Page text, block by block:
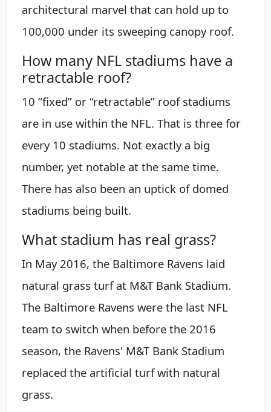
architectural marvel that can hold up to
100,000 under its sweeping canopy roof.
How many NFL stadiums have a
retractable roof?
10 “fixed” or “retractable” roof stadiums
are in use within the NFL. That is three for
every 10 stadiums. Not exactly a big
number, yet notable at the same time.
There has also been an uptick of domed
stadiums being built.
What stadium has real grass?
In May 2016, the Baltimore Ravens laid
natural grass turf at M&T Bank Stadium.
The Baltimore Ravens were the last NFL
team to switch when before the 2016
season, the Ravens' M&T Bank Stadium
replaced the artificial turf with natural
grass.